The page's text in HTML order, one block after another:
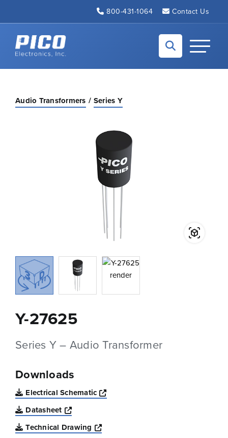
800-431-1064 Contact Us
Back to home
Toggle
Audio Transformers Series Y
Y-27625
Series Y – Audio Transformer
Downloads
Electrical Schematic
Opens a new window
Datasheet
Opens a new window
Technical Drawing
Opens a new window